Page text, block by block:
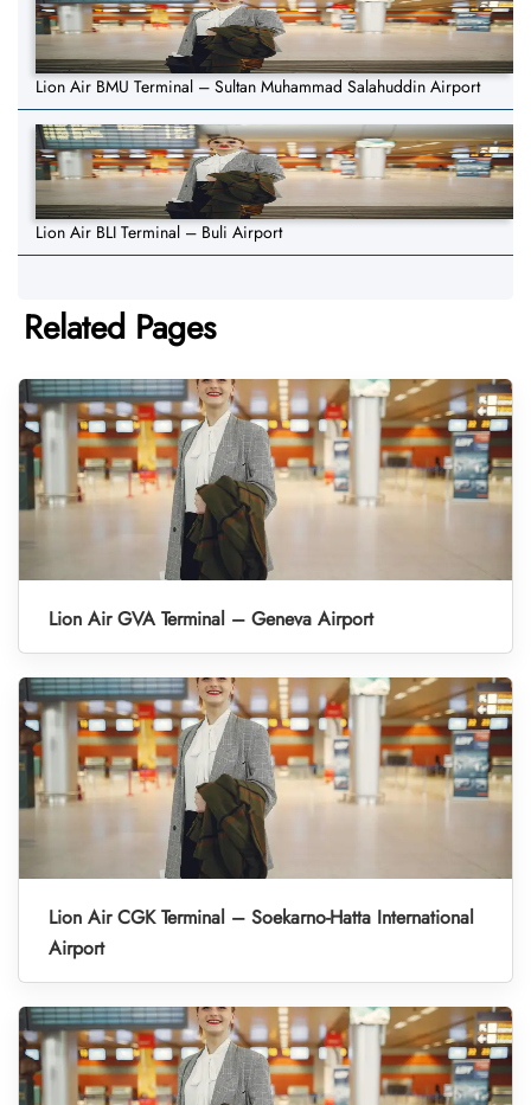
Lion Air BMU Terminal – Sultan Muhammad Salahuddin Airport
Lion Air BLI Terminal – Buli Airport
Related Pages
Lion Air GVA Terminal – Geneva Airport
Lion Air CGK Terminal – Soekarno-Hatta International
Airport